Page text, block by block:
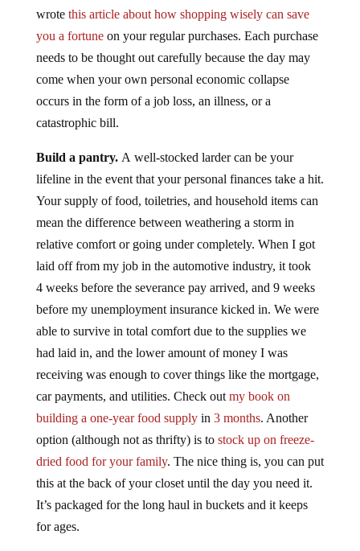
wrote this article about how shopping wisely can save
you a fortuneon your regular purchases. Each purchase
needs to be thought out carefully because the day may
come when your own personal economic collapse
occurs in the form of a job loss, an illness, or a
catastrophic bill.
Build a pantry.A well-stocked larder can be your
lifeline in the event that your personal finances take a hit.
Your supply of food, toiletries, and household items can
mean the difference between weathering a storm in
relative comfort or going under completely. When I got
laid off from my job in the automotive industry, it took
4 weeks before the severance pay arrived, and 9 weeks
before my unemployment insurance kicked in. We were
able to survive in total comfort due to the supplies we
had laid in, and the lower amount of money I was
receiving was enough to cover things like the mortgage,
car payments, and utilities. Check out my book on
building a one-year food supply in 3 months. Another
option (although not as thrifty) is tostock up on freeze-
dried food for your family. The nice thing is, you can put
this at the back of your closet until the day you need it.
It’s packaged for the long haul in buckets and it keeps
for ages.